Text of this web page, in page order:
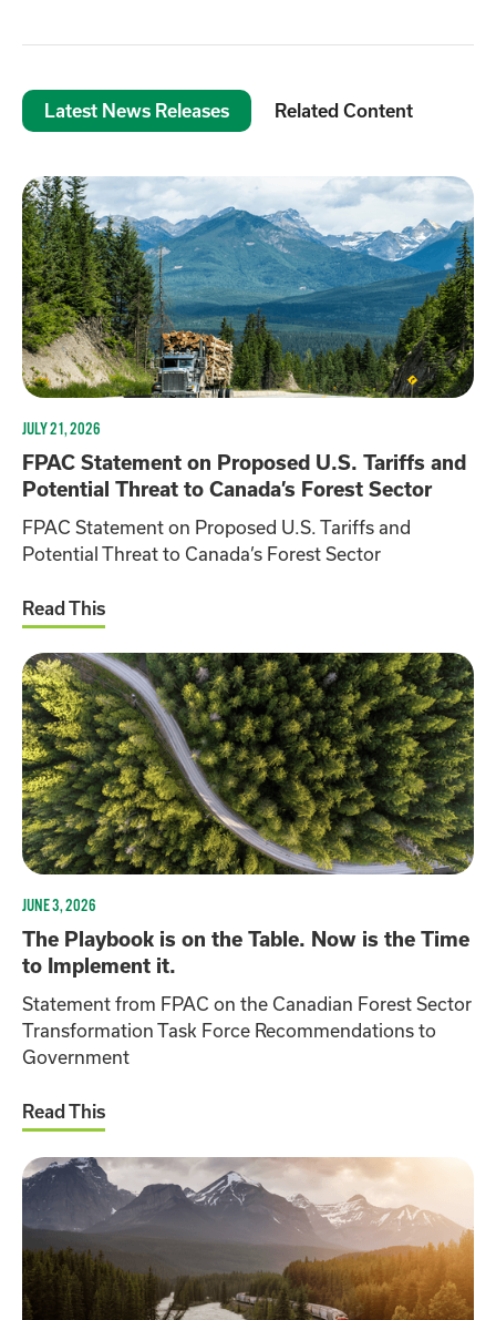
Latest News Releases Related Content
JULY 21, 2026
FPAC Statement on Proposed U.S. Tariffs and
Potential Threat to Canada’s Forest Sector
FPAC Statement on Proposed U.S. Tariffs and
Potential Threat to Canada’s Forest Sector
Read This
JUNE 3, 2026
The Playbook is on the Table. Now is the Time
to Implement it.
Statement from FPAC on the Canadian Forest Sector
Transformation Task Force Recommendations to
Government
Read This